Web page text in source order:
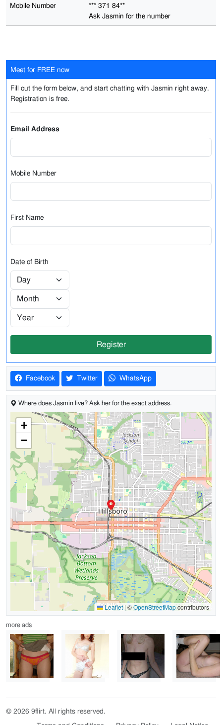
Mobile Number
*** 371 84**
Ask Jasmin for the number
Meet for FREE now
Fill out the form below, and start chatting with Jasmin right away.
Registration is free.
Email Address
Mobile Number
First Name
Date of Birth
Register
Facebook Twitter WhatsApp
Where does Jasmin live? Ask her for the exact address.
+
−
Leaflet | ©OpenStreetMapcontributors
more ads
© 2026 9flirt. All rights reserved.